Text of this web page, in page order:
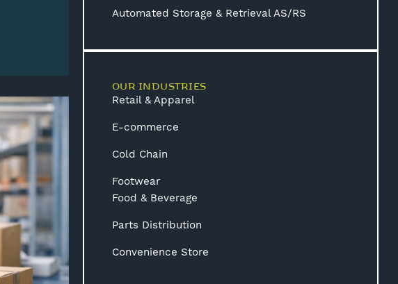
Automated Storage & Retrieval AS/RS
OUR INDUSTRIES
Retail & Apparel
E-commerce
Cold Chain
Footwear
Food & Beverage
Parts Distribution
Convenience Store